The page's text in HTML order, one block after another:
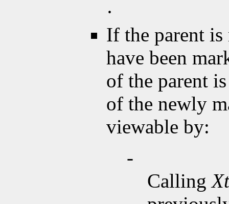
·
If the parent
have been
of the parent
of the newly
viewable by:
-
Calling